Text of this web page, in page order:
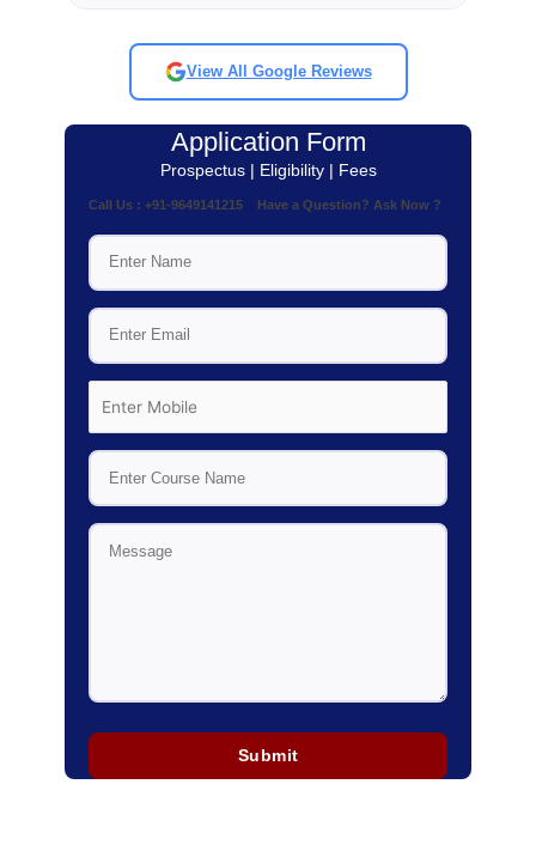
View All Google Reviews
Application Form
Prospectus | Eligibility | Fees
Call Us : +91-9649141215 Have a Question? Ask Now ?